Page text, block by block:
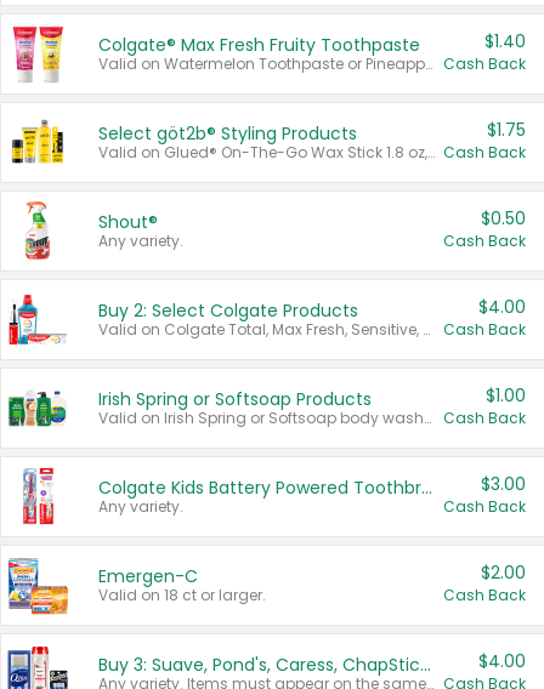
Colgate® Max Fresh Fruity Toothpaste
Valid on Watermelon Toothpaste or Pineapple Coconut, 4.5 oz.
$1.40
Cash Back
Select göt2b® Styling Products
Valid on Glued® On-The-Go Wax Stick 1.8 oz, Blasting Freeze Spray® Extra Strong Rigid Hold for Spiked Styles 12 oz, Styling Spiking Glue Water-Resistant Bold Screaming Hold Spikes 6 oz, 2-in-1 Brow Gel & Edge Control Strong Hold Eyebrow & Hair Mascara 0.54 oz.
$1.75
Cash Back
Shout®
Any variety.
$0.50
Cash Back
Buy 2: Select Colgate Products
Valid on Colgate Total, Max Fresh, Sensitive, Optic White Advanced, Stain Fighter, Purple or Charcoal toothpastes 3 oz or larger, Colgate 360°, Total, Gum Health, Expert or Optic White toothbrushes , mouthwashes or mouth rinses 16 oz or larger. Excludes 3 pack toothpastes. Items must appear on the same receipt.
$4.00
Cash Back
Irish Spring or Softsoap Products
Valid on Irish Spring or Softsoap body washes 20 oz or larger, Irish Spring bar soap multi-packs 6 ct or larger, or Softsoap liquid hand soap refills 50 oz.
$1.00
Cash Back
Colgate Kids Battery Powered Toothbrushes
Any variety.
$3.00
Cash Back
Emergen-C
Valid on 18 ct or larger.
$2.00
Cash Back
Buy 3: Suave, Pond's, Caress, ChapStick, Q-Tip, St. Ives, or Noxzema Products
Any variety. Items must appear on the same receipt. One (1) multi-pack is considered one (1) item purchased.
$4.00
Cash Back